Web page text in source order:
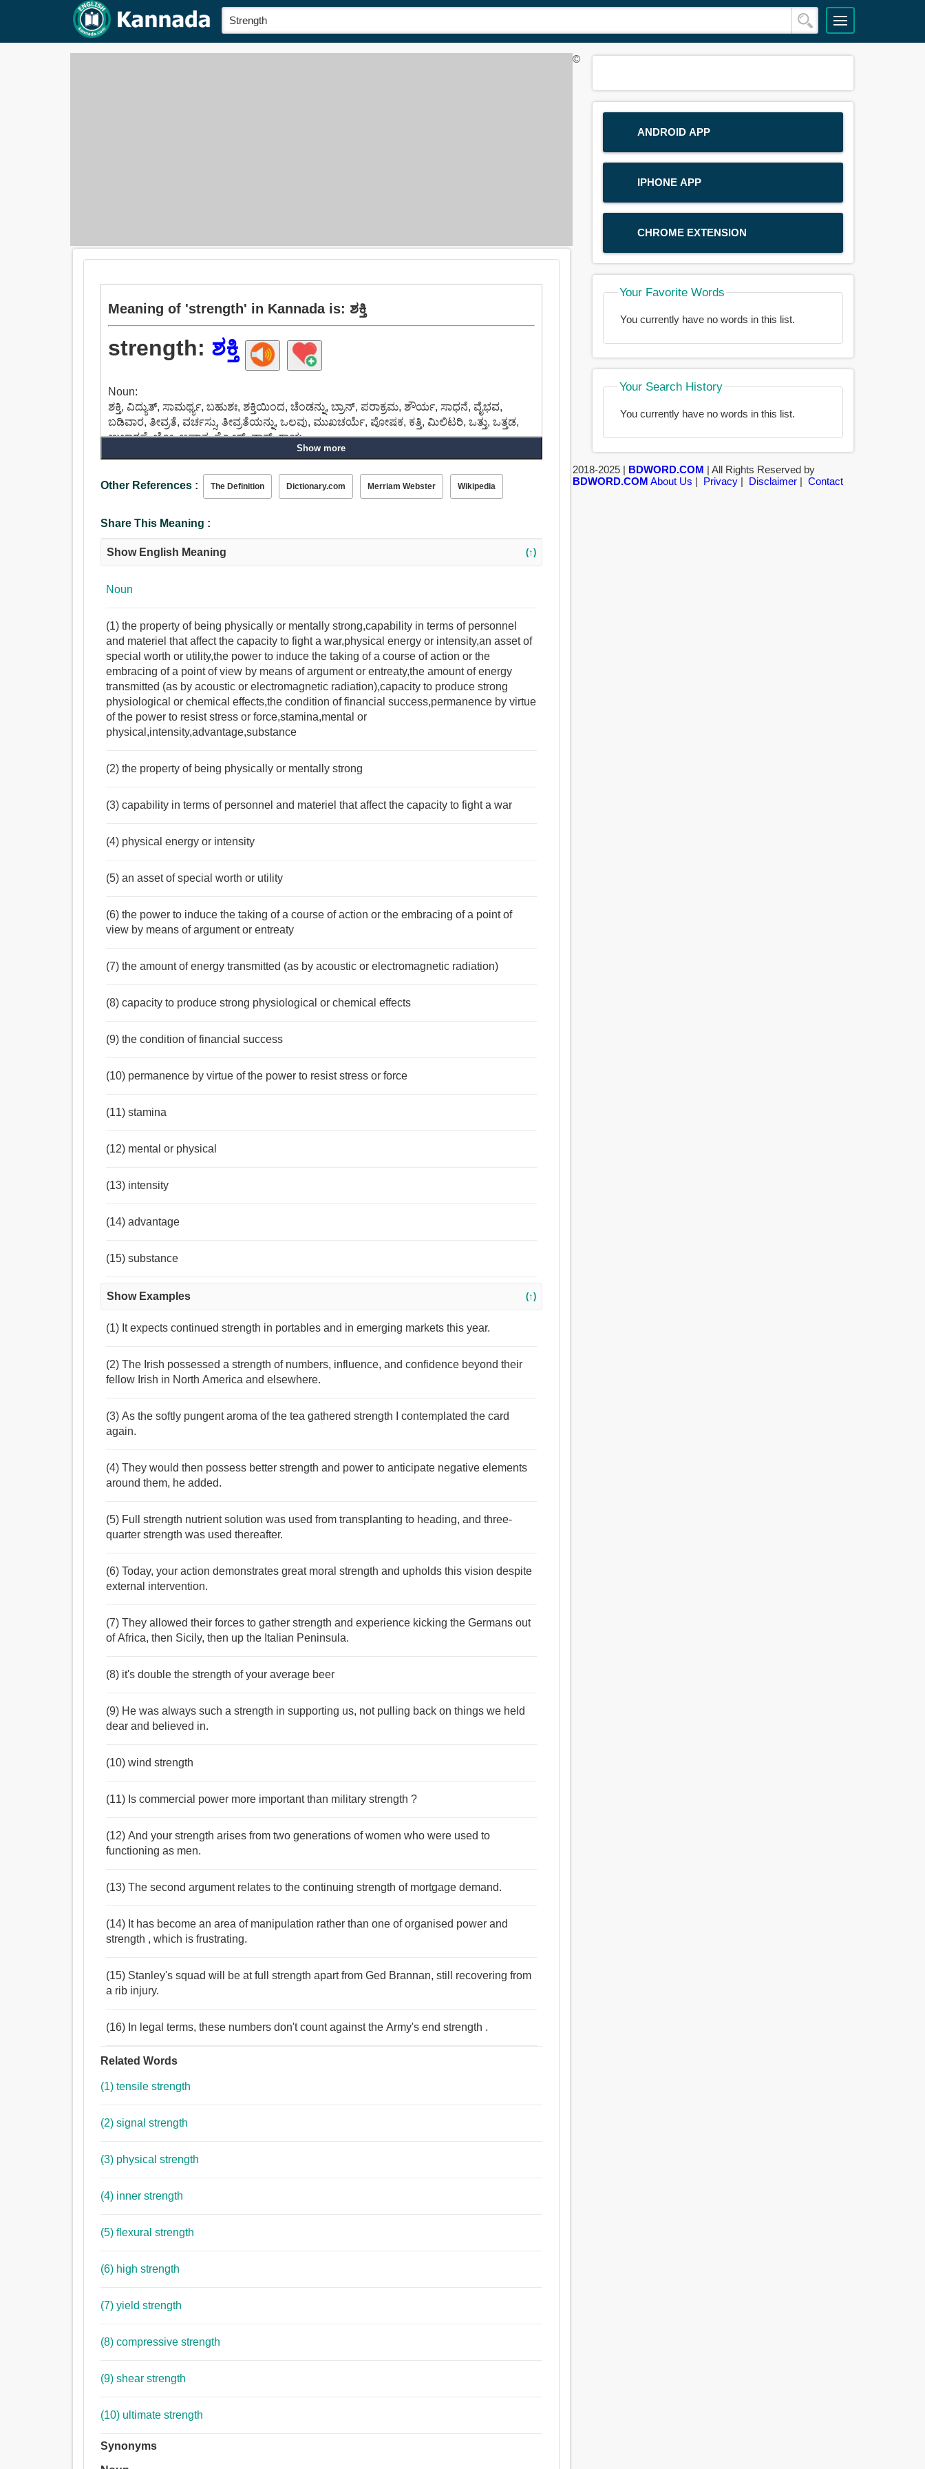
Meaning of 'strength' in Kannada is: ಶಕ್ತಿ
strength: ಶಕ್ತಿ
Noun:
ಶಕ್ತಿ, ವಿದ್ಯುತ್, ಸಾಮರ್ಥ್ಯ, ಬಹುಶಃ, ಶಕ್ತಿಯಿಂದ, ಚೆಂಡನ್ನು, ಬ್ರಾನ್, ಪರಾಕ್ರಮ, ಶೌರ್ಯ, ಸಾಧನೆ, ವೈಭವ,
ಬಡಿವಾರ, ತೀವ್ರತೆ, ವರ್ಚಸ್ಸು, ತೀವ್ರತೆಯನ್ನು, ಒಲವು, ಮುಖಚರ್ಯೆ, ಪೋಷಕ, ಕತ್ತಿ, ಮಿಲಿಟರಿ, ಒತ್ತು, ಒತ್ತಡ,
ಉಚ್ಚಾರಣೆ, ಬ್ಲೋ, ಆಘಾತ, ಸ್ಟ್ರೋಕ್, ನಾಕ್, ಗಾಯ.
Show more
Other References : The Definition Dictionary.com Merriam Webster Wikipedia
Share This Meaning :
Show English Meaning (↑)
Noun
(1) the property of being physically or mentally strong,capability in terms of personnel
and materiel that affect the capacity to fight a war,physical energy or intensity,an asset of
special worth or utility,the power to induce the taking of a course of action or the
embracing of a point of view by means of argument or entreaty,the amount of energy
transmitted (as by acoustic or electromagnetic radiation),capacity to produce strong
physiological or chemical effects,the condition of financial success,permanence by virtue
of the power to resist stress or force,stamina,mental or
physical,intensity,advantage,substance
(2) the property of being physically or mentally strong
(3) capability in terms of personnel and materiel that affect the capacity to fight a war
(4) physical energy or intensity
(5) an asset of special worth or utility
(6) the power to induce the taking of a course of action or the embracing of a point of
view by means of argument or entreaty
(7) the amount of energy transmitted (as by acoustic or electromagnetic radiation)
(8) capacity to produce strong physiological or chemical effects
(9) the condition of financial success
(10) permanence by virtue of the power to resist stress or force
(11) stamina
(12) mental or physical
(13) intensity
(14) advantage
(15) substance
Show Examples (↑)
(1) It expects continued strength in portables and in emerging markets this year.
(2) The Irish possessed a strength of numbers, influence, and confidence beyond their
fellow Irish in North America and elsewhere.
(3) As the softly pungent aroma of the tea gathered strength I contemplated the card
again.
(4) They would then possess better strength and power to anticipate negative elements
around them, he added.
(5) Full strength nutrient solution was used from transplanting to heading, and three-
quarter strength was used thereafter.
(6) Today, your action demonstrates great moral strength and upholds this vision despite
external intervention.
(7) They allowed their forces to gather strength and experience kicking the Germans out
of Africa, then Sicily, then up the Italian Peninsula.
(8) it's double the strength of your average beer
(9) He was always such a strength in supporting us, not pulling back on things we held
dear and believed in.
(10) wind strength
(11) Is commercial power more important than military strength ?
(12) And your strength arises from two generations of women who were used to
functioning as men.
(13) The second argument relates to the continuing strength of mortgage demand.
(14) It has become an area of manipulation rather than one of organised power and
strength , which is frustrating.
(15) Stanley's squad will be at full strength apart from Ged Brannan, still recovering from
a rib injury.
(16) In legal terms, these numbers don't count against the Army's end strength .
Related Words
(1) tensile strength
(2) signal strength
(3) physical strength
(4) inner strength
(5) flexural strength
(6) high strength
(7) yield strength
(8) compressive strength
(9) shear strength
(10) ultimate strength
Synonyms
ANDROID APP
IPHONE APP
CHROME EXTENSION
Your Favorite Words
You currently have no words in this list.
Your Search History
You currently have no words in this list.
©
2018-2025 | BDWORD.COM | All Rights Reserved by
BDWORD.COM About Us | Privacy| Disclaimer| Contact